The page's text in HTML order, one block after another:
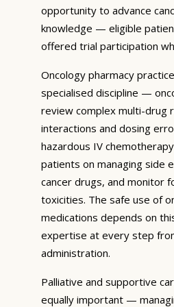
opportunity to advance
knowledge — eligible
offered trial participation
Oncology pharmacy
specialised discipline —
review complex multi-drug
interactions and dosing
hazardous IV
patients on managing side
cancer drugs, and monitor
toxicities. The safe use of
medications depends on
expertise at every step
administration.
Palliative and supportive
equally important —